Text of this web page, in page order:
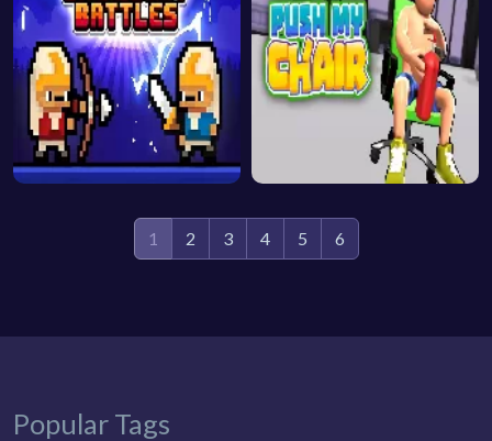
1 2 3 4 5 6
Popular Tags